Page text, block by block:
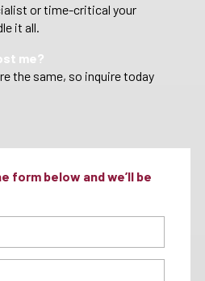
or time-critical your
it all.
me?
the same, so inquire today
form below and we’ll be